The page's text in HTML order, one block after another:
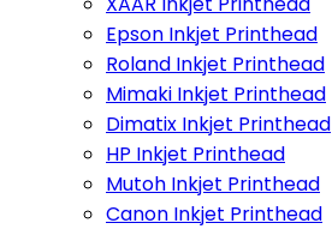
Epson Inkjet Printhead
Roland Inkjet Printhead
Mimaki Inkjet Printhead
Dimatix Inkjet Printhead
HP Inkjet Printhead
Mutoh Inkjet Printhead
Canon Inkjet Printhead